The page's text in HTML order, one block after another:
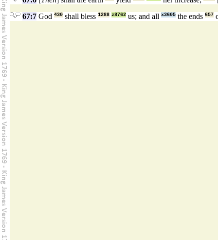
67:7 God 430 shall bless 1288 z8762 us; and all x3605 the ends 657